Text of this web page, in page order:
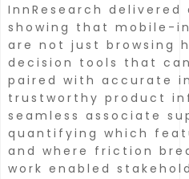
InnResearch
showing that mobile-
are not just browsing
decision tools that
paired with accurate
trustworthy product
seamless associate
quantifying which
and where friction
work enabled